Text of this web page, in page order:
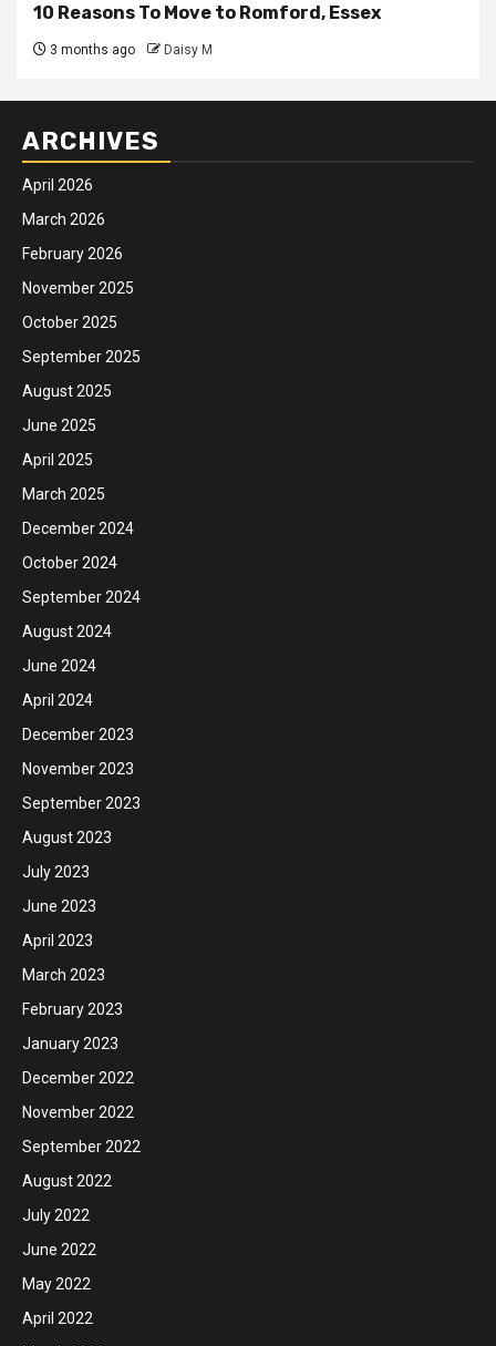
10 Reasons To Move to Romford, Essex
3 months ago Daisy M
ARCHIVES
April 2026
March 2026
February 2026
November 2025
October 2025
September 2025
August 2025
June 2025
April 2025
March 2025
December 2024
October 2024
September 2024
August 2024
June 2024
April 2024
December 2023
November 2023
September 2023
August 2023
July 2023
June 2023
April 2023
March 2023
February 2023
January 2023
December 2022
November 2022
September 2022
August 2022
July 2022
June 2022
May 2022
April 2022